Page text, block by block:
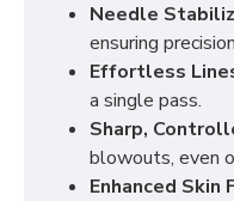
Needle
ensuring
Effortless
a single pass.
Sharp,
blowouts, even
Enhanced Skin